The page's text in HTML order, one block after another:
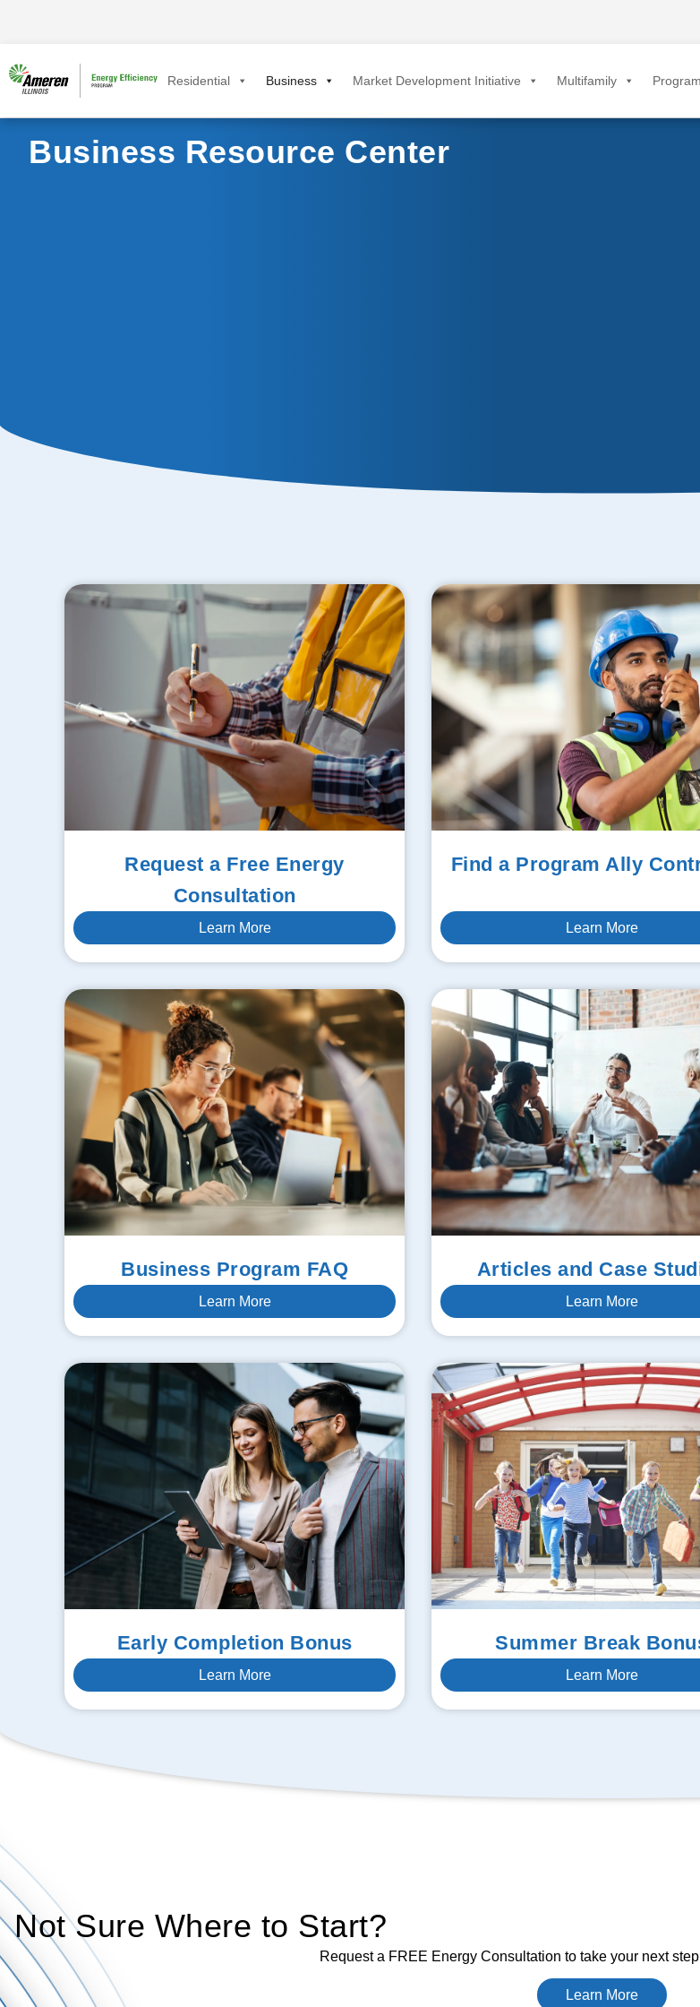
Residential Business Market Development Initiative Multifamily
Business Resource Center
Request a Free Energy
Consultation
Learn More
Find a Program Ally
Learn More
Business Program FAQ
Learn More
Articles and Case
Learn More
Early Completion Bonus
Learn More
Summer Break
Learn More
Not Sure Where to Start?
Request a FREE Energy Consultation to take your next
Learn More